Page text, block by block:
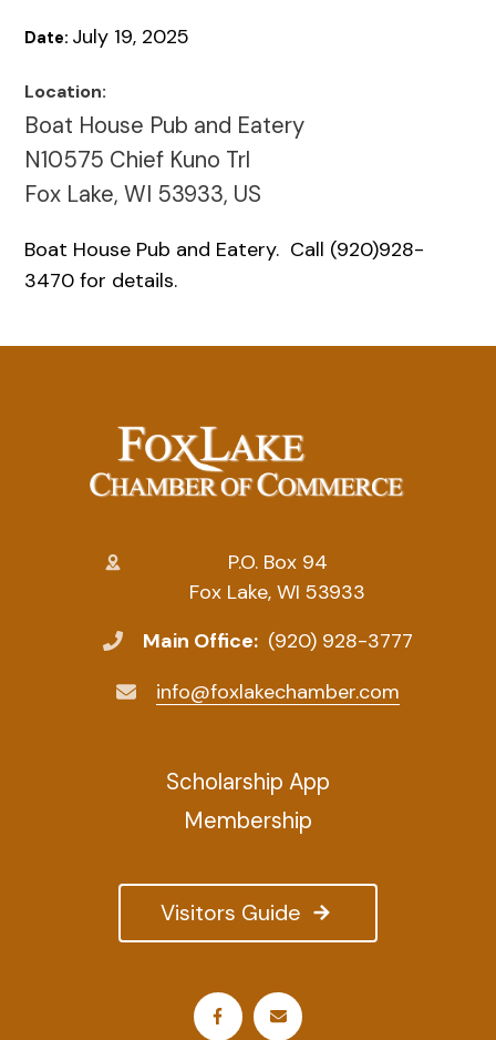
Date: July 19, 2025
Location:
Boat House Pub and Eatery
N10575 Chief Kuno Trl
Fox Lake, WI 53933, US
Boat House Pub and Eatery. Call (920)928-
3470 for details.
P.O. Box 94
Fox Lake, WI 53933
Main Office: (920) 928-3777
info@foxlakechamber.com
Visitors Guide
Scholarship App
Membership